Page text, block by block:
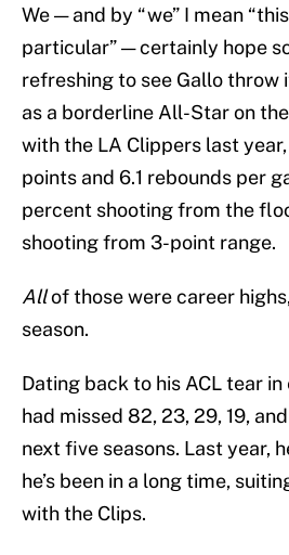
We — and by “we” I mean
particular” — certainly hope
refreshing to see Gallo throw
as a borderline All-Star on
with the LA Clippers last
points and 6.1 rebounds per
percent shooting from the
shooting from 3-point range.
Allof those were career
season.
Dating back to his ACL tear
had missed 82, 23, 29, 19,
next five seasons. Last year,
he’s been in a long time,
with the Clips.